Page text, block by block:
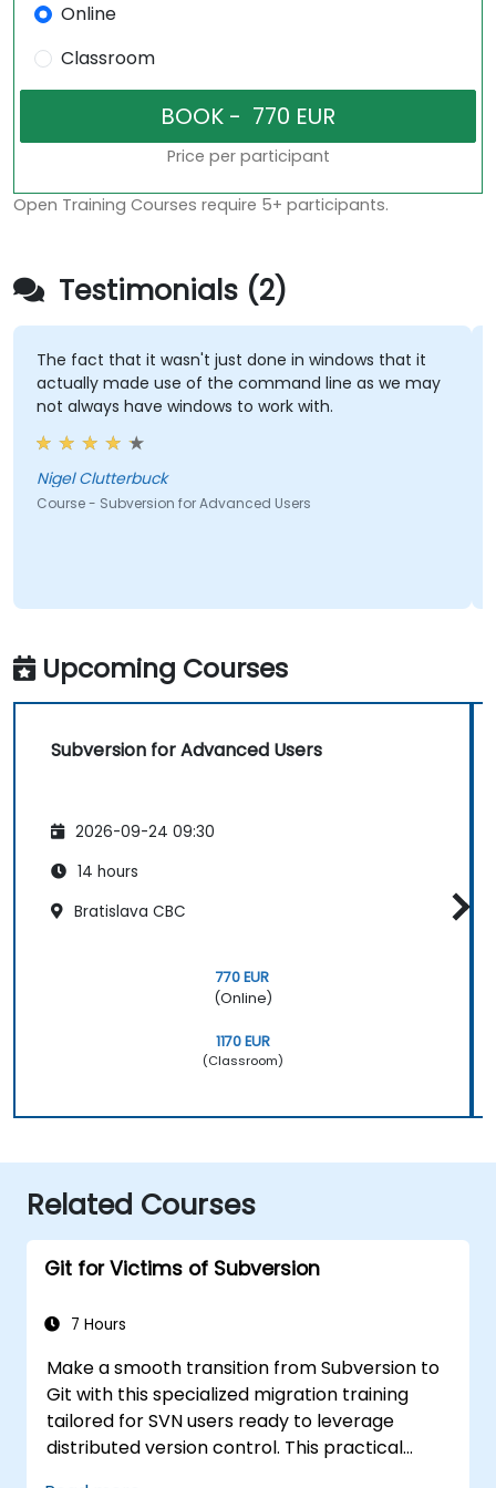
Online
Classroom
Price per participant
Open Training Courses require 5+ participants.
Testimonials (2)
The fact that it wasn't just done in windows that it
actually made use of the command line as we may
not always have windows to work with.
Nigel Clutterbuck
Course - Subversion for Advanced Users
Upcoming Courses
Subversion for Advanced Users
2026-09-24 09:30
14 hours
Bratislava CBC
770 EUR
(Online)
1170 EUR
(Classroom)
Related Courses
Git for Victims of Subversion
7 Hours
Make a smooth transition from Subversion to
Git with this specialized migration training
tailored for SVN users ready to leverage
distributed version control. This practical